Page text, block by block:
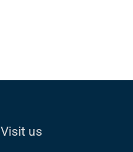
Visit us